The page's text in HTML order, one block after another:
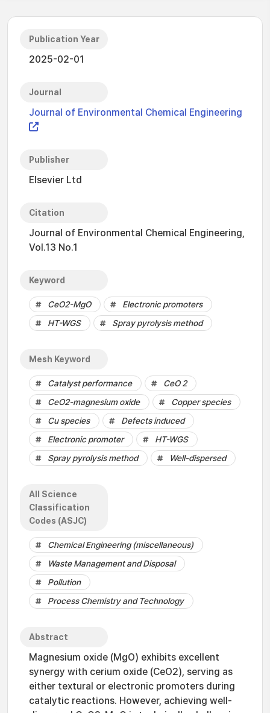
Publication Year
2025-02-01
Journal
Journal of Environmental Chemical Engineering
Publisher
Elsevier Ltd
Citation
Journal of Environmental Chemical Engineering,
Vol.13 No.1
Keyword
CeO2-MgO
Electronic promoters
HT-WGS
Spray pyrolysis method
Mesh Keyword
Catalyst performance
CeO 2
CeO2-magnesium oxide
Copper species
Cu species
Defects induced
Electronic promoter
HT-WGS
Spray pyrolysis method
Well-dispersed
All Science
Classification
Codes (ASJC)
Chemical Engineering (miscellaneous)
Waste Management and Disposal
Pollution
Process Chemistry and Technology
Abstract
Magnesium oxide (MgO) exhibits excellent
synergy with cerium oxide (CeO2), serving as
either textural or electronic promoters during
catalytic reactions. However, achieving well-